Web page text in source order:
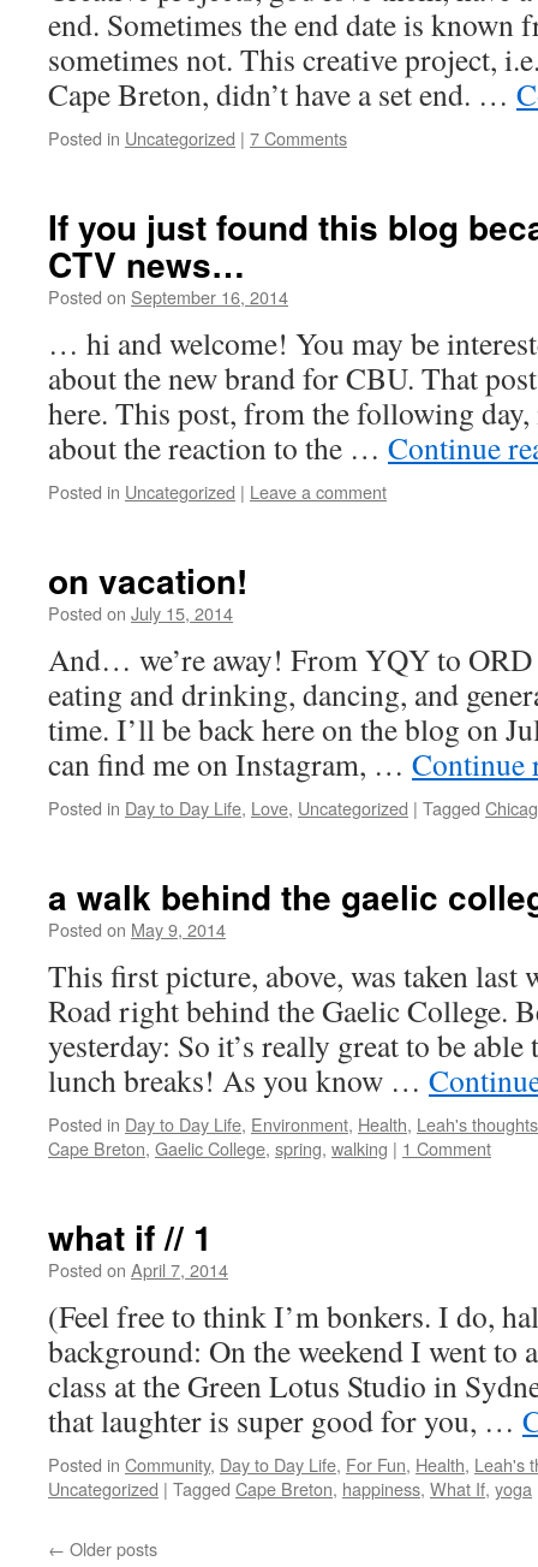
end. Sometimes the end date is known
sometimes not. This creative project,
Cape Breton, didn’t have a set end. …
Posted in Uncategorized | 7 Comments
If you just found this blog
CTV news…
Posted on September 16, 2014
… hi and welcome! You may be
about the new brand for CBU. That
here. This post, from the following
about the reaction to the … Continue
Posted in Uncategorized | Leave a comment
on vacation!
Posted on July 15, 2014
And… we’re away! From YQY to
eating and drinking, dancing, and
time. I’ll be back here on the blog on
can find me on Instagram, … Continue
Posted in Day to Day Life, Love, Uncategorized | Tagged
a walk behind the gaelic
Posted on May 9, 2014
This first picture, above, was taken
Road right behind the Gaelic College.
yesterday: So it’s really great to be
lunch breaks! As you know …
Posted in Day to Day Life, Environment, Health, Leah's thoughts
Cape Breton, Gaelic College, spring, walking | 1 Comment
what if // 1
Posted on April 7, 2014
(Feel free to think I’m bonkers. I do,
background: On the weekend I went to
class at the Green Lotus Studio in
that laughter is super good for you, …
Posted in Community, Day to Day Life, For Fun, Health, Leah's
Uncategorized | Tagged Cape Breton, happiness, What If, yoga
← Older posts